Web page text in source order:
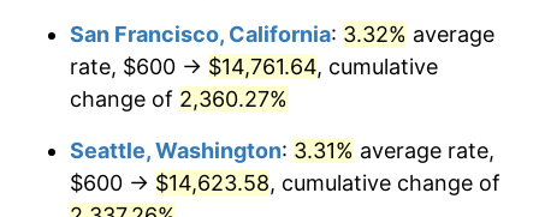
1953 $936.84 0.75%
1955 $940.35 -0.37%
$500,000dollars in
1928
$9,764,678.36dollars
today
$1,000,000dollars in
1928
$19,529,356.73dollars
today
San Francisco, California: 3.32% average
rate, $600 → $14,761.64, cumulative
change of 2,360.27%
Seattle, Washington: 3.31% average rate,
$600 → $14,623.58, cumulative change of